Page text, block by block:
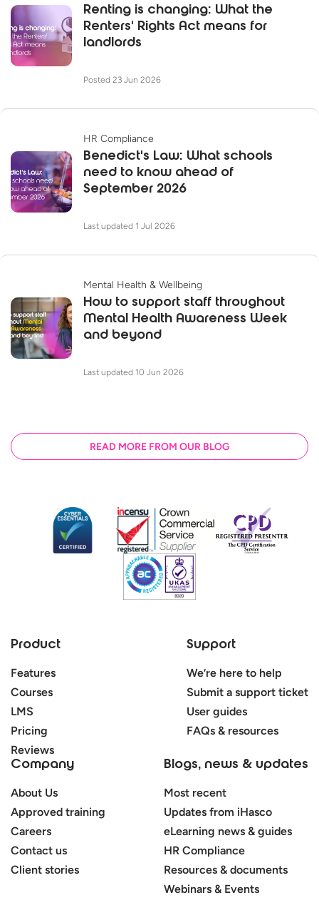
Renting is changing: What the
Renters' Rights Act means for
landlords
Posted 23 Jun 2026
HR Compliance
Benedict's Law: What schools
need to know ahead of
September 2026
Last updated 1 Jul 2026
Mental Health & Wellbeing
How to support staff throughout
Mental Health Awareness Week
and beyond
Last updated 10 Jun 2026
READ MORE FROM OUR BLOG
Product
Features
Courses
LMS
Pricing
Reviews
Support
We’re here to help
Submit a support ticket
User guides
FAQs & resources
Company
About Us
Approved training
Careers
Contact us
Client stories
Blogs, news & updates
Most recent
Updates from iHasco
eLearning news & guides
HR Compliance
Resources & documents
Webinars & Events